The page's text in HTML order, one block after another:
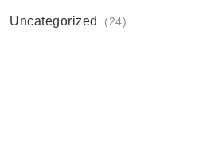
Uncategorized (24)